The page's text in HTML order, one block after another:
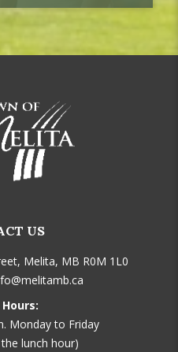
US
Melita, MB R0M 1L0
Monday to Friday
lunch hour)